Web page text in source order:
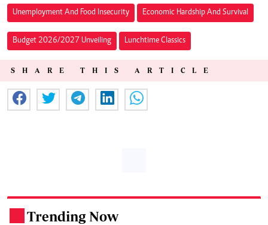
Unemployment And Food Insecurity Economic Hardship And Survival
Budget 2026/2027 Unveiling Lunchtime Classics
SHARE THIS ARTICLE
Trending Now